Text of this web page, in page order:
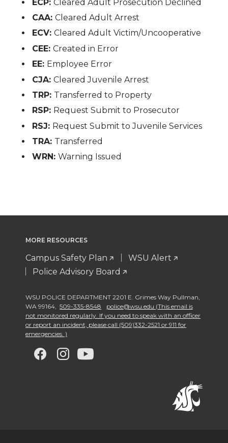
ECP:Cleared Adult Prosecution Declined
CAA:Cleared Adult Arrest
ECV:Cleared Adult Victim/Uncooperative
CEE:Created in Error
EE: Employee Error
CJA:Cleared Juvenile Arrest
TRP: Transferred to Property
RSP: Request Submit to Prosecutor
RSJ: Request Submit to Juvenile Services
TRA: Transferred
WRN:Warning Issued
MORE RESOURCES
Campus Safety Plan
WSU Alert
Police Advisory Board
WSU POLICE DEPARTMENT 2201 E. Grimes Way Pullman
WA 99164
509-335-8548
police@wsu.edu (This email is
not monitored regularly. If you need to speak with an officer
or report an incident, please call (509)332-2521 or 911 for
emergencies. )
G
G
G G